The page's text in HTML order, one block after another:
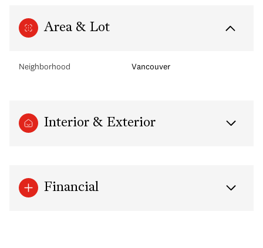
Area & Lot
Neighborhood Vancouver
Interior & Exterior
Financial